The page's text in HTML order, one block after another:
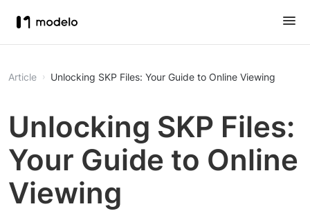
Article Unlocking SKP Files: Your Guide to Online Viewing
Unlocking SKP Files:
Your Guide to Online
Viewing